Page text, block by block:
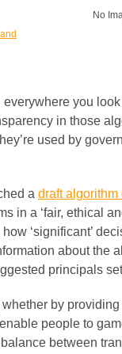
No
you
in those
used by
a draft algorithm
in a ‘fair, ethical
‘significant’
about the
principals
by
people to
between